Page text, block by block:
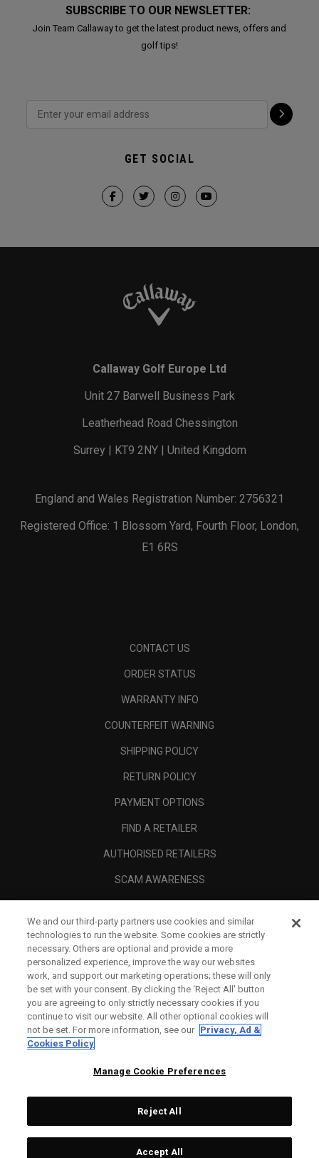
SUBSCRIBE TO OUR NEWSLETTER:
Join Team Callaway to get the latest product news, offers and
golf tips!
GET SOCIAL
Callaway Golf Europe Ltd
Unit 27 Barwell Business Park
Leatherhead Road Chessington
Surrey | KT9 2NY | United Kingdom
England and Wales Registration Number: 2756321
Registered Office: 1 Blossom Yard, Fourth Floor, London,
E1 6RS
CONTACT US
ORDER STATUS
WARRANTY INFO
COUNTERFEIT WARNING
SHIPPING POLICY
RETURN POLICY
PAYMENT OPTIONS
FIND A RETAILER
AUTHORISED RETAILERS
SCAM AWARENESS
CORPORATE
LEGAL
Topgolf Callaway Brands.
We and our third-party partners use cookies and similar
technologies to run the website. Some cookies are strictly
necessary. Others are optional and provide a more
personalized experience, improve the way our websites
work, and support our marketing operations; these will only
be set with your consent. By clicking the ‘Reject All' button
you are agreeing to only strictly necessary cookies if you
continue to visit our website. All other optional cookies will
not be set. For more information, see our Privacy, Ad &
Cookies Policy
Manage Cookie Preferences
Reject All
Accept All